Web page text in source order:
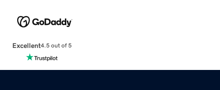
Excellent4.5 out of 5